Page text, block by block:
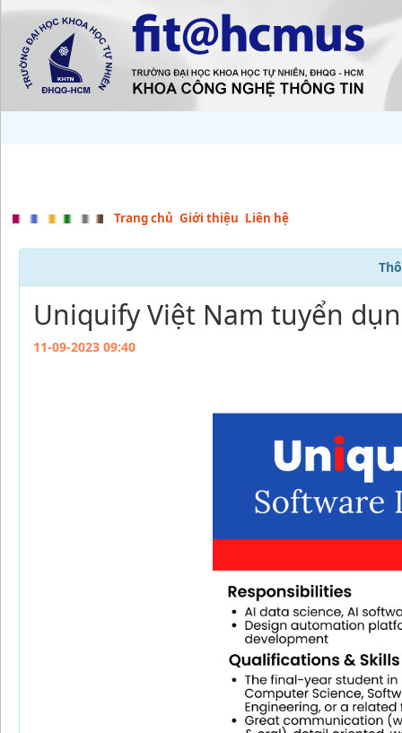
Trang chủ Giới thiệu Liên hệ
Uniquify Việt Nam tuyển
11-09-2023 09:40